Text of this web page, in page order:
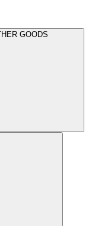
GOODS